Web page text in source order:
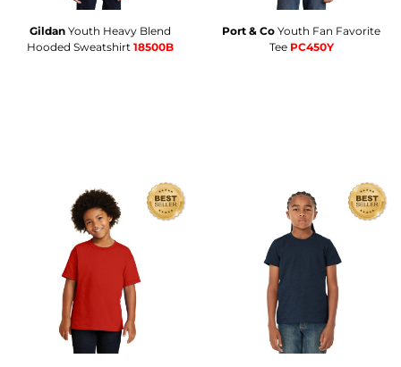
Gildan Youth Heavy Blend
Hooded Sweatshirt 18500B
Port & Co Youth Fan Favorite
Tee PC450Y